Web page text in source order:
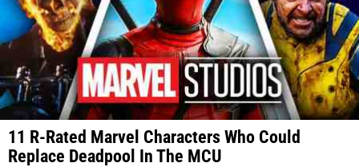
11 R-Rated Marvel Characters Who Could
Replace Deadpool In The MCU